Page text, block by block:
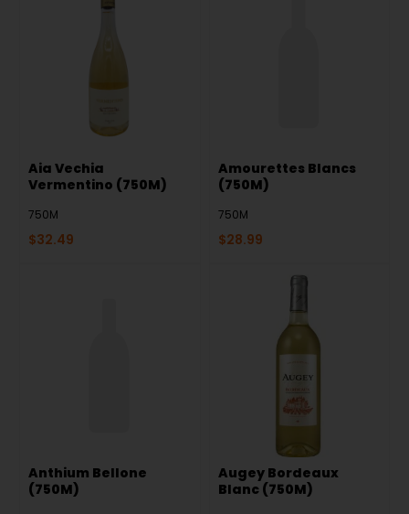
Aia Vechia
Vermentino (750M)
750M
$32.49
Amourettes Blancs
(750M)
750M
$28.99
Anthium Bellone
(750M)
Augey Bordeaux
Blanc (750M)